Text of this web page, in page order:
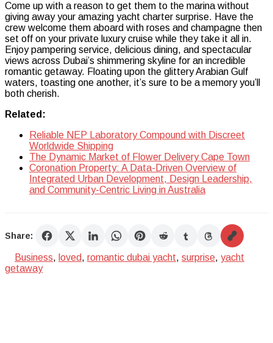
Come up with a reason to get them to the marina without
giving away your amazing yacht charter surprise. Have the
crew welcome them aboard with roses and champagne then
set off on your private luxury cruise while they take it all in.
Enjoy pampering service, delicious dining, and spectacular
views across Dubai’s shimmering skyline for an incredible
romantic getaway. Floating upon the glittery Arabian Gulf
waters, toasting one another, it’s sure to be a memory you’ll
both cherish.
Related:
Reliable NEP Laboratory Compound with Discreet
Worldwide Shipping
The Dynamic Market of Flower Delivery Cape Town
Coronation Property: A Data-Driven Overview of
Integrated Urban Development, Design Leadership,
and Community-Centric Living in Australia
Share:
Business, loved, romantic dubai yacht, surprise, yacht
getaway